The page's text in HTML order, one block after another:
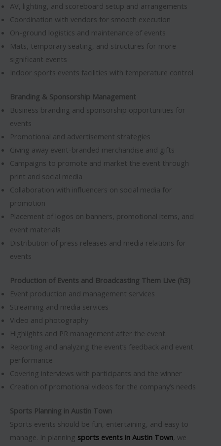
AV, lighting, and scoreboard setup and arrangements
Coordination with vendors for smooth execution
On-ground logistics and maintenance of events
Mats, temporary seating, and structures for more
significant events
Indoor sports events facilities with temperature control
Branding & Sponsorship Management
Business branding and sponsorship opportunities for
events
Promotional and advertisement strategies
Giving away event-branded merchandise and gifts
Campaigns to promote and market the event through
print and social media
Collaboration with influencers on social media for
promotion
Placement of logos on banners, promotional items, and
event materials
Distribution of press releases and media relations for
events
Production of Events and Broadcasting Them Live (h3)
Event production and management services
Streaming and media services
Video and photography
Highlights and PR management after the event.
Reporting and analyzing the event’s feedback and event
performance
Covering interviews with participants and the winner
Creation of promotional videos for the company’s needs
Sports Planning in Austin Town
Sports events should be fun, entertaining, and easy to
manage. In planning sports events in Austin Town , we